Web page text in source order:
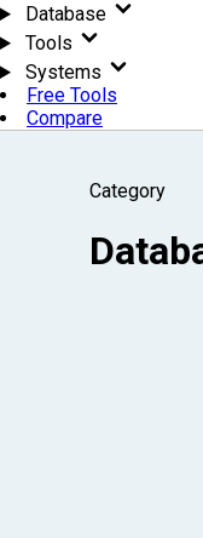
Database
Tools
Systems
Free Tools
Compare
Category